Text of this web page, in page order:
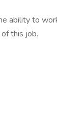
ability to
this job.